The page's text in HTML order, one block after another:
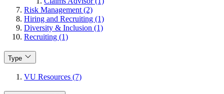
Risk Management (2)
Hiring and Recruiting (1)
Diversity & Inclusion (1)
Recruiting (1)
Type
VU Resources (7)